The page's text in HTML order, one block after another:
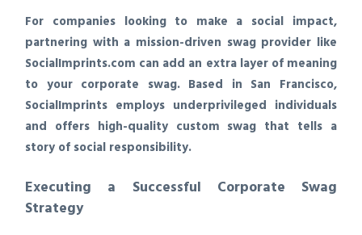
For companies looking to make a social impact,
partnering with a mission-driven swag provider like
SocialImprints.com can add an extra layer of meaning
to your corporate swag. Based in San Francisco,
SocialImprints employs underprivileged individuals
and offers high-quality custom swag that tells a
story of social responsibility.
Executing a Successful Corporate Swag
Strategy